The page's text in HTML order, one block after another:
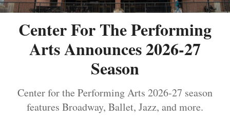
Center For The Performing
Arts Announces 2026-27
Season
Center for the Performing Arts 2026-27 season
features Broadway, Ballet, Jazz, and more.